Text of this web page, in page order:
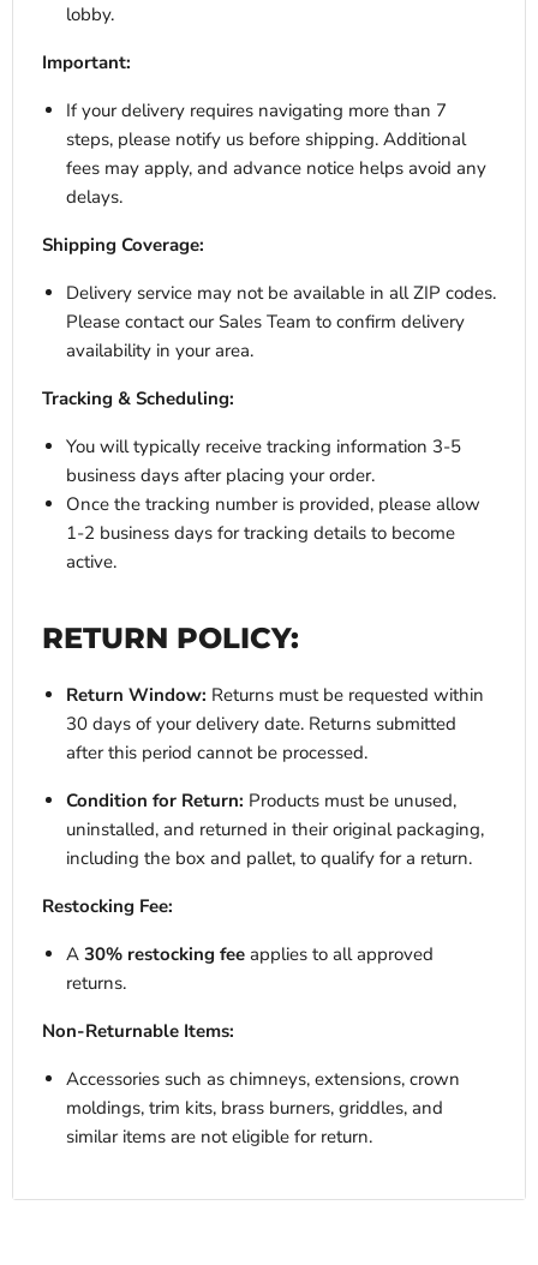
lobby.
Important:
If your delivery requires navigating more than 7
steps, please notify us before shipping. Additional
fees may apply, and advance notice helps avoid any
delays.
Shipping Coverage:
Delivery service may not be available in all ZIP codes.
Please contact our Sales Team to confirm delivery
availability in your area.
Tracking & Scheduling:
You will typically receive tracking information 3-5
business days after placing your order.
Once the tracking number is provided, please allow
1-2 business days for tracking details to become
active.
RETURN POLICY:
Return Window: Returns must be requested within
30 days of your delivery date. Returns submitted
after this period cannot be processed.
Condition for Return: Products must be unused,
uninstalled, and returned in their original packaging,
including the box and pallet, to qualify for a return.
Restocking Fee:
A 30% restocking fee applies to all approved
returns.
Non-Returnable Items:
Accessories such as chimneys, extensions, crown
moldings, trim kits, brass burners, griddles, and
similar items are not eligible for return.